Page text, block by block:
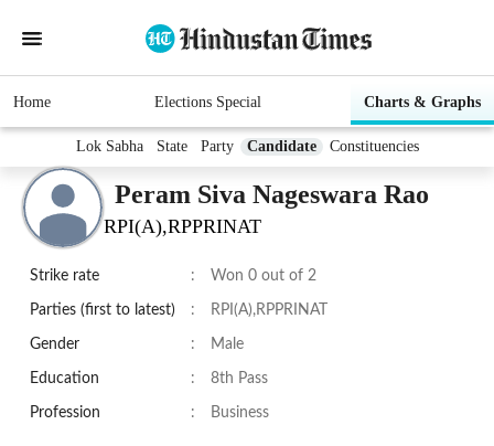
Home Elections Special Charts & Graphs
Lok Sabha State Party Candidate Constituencies
Peram Siva Nageswara Rao
RPI(A),RPPRINAT
Strike rate : Won 0 out of 2
Parties (first to latest) : RPI(A),RPPRINAT
Gender : Male
Education : 8th Pass
Profession : Business